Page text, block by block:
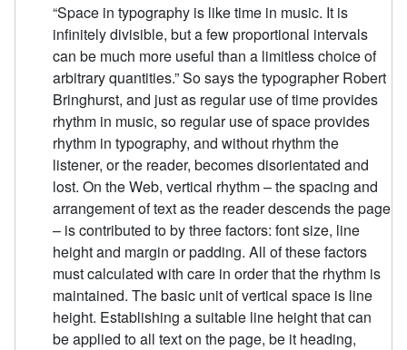
“Space in typography is like time in music. It is
infinitely divisible, but a few proportional intervals
can be much more useful than a limitless choice of
arbitrary quantities.” So says the typographer Robert
Bringhurst, and just as regular use of time provides
rhythm in music, so regular use of space provides
rhythm in typography, and without rhythm the
listener, or the reader, becomes disorientated and
lost. On the Web, vertical rhythm – the spacing and
arrangement of text as the reader descends the page
– is contributed to by three factors: font size, line
height and margin or padding. All of these factors
must calculated with care in order that the rhythm is
maintained. The basic unit of vertical space is line
height. Establishing a suitable line height that can
be applied to all text on the page, be it heading,